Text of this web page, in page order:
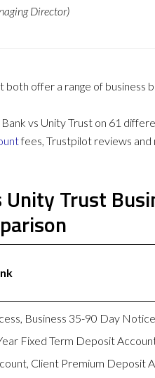
Director)
both offer a range of business
vs Unity Trust on 61
fees, Trustpilot reviews and
Trust
Business 35-90 Day
Fixed Term Deposit
Client Premium Deposit